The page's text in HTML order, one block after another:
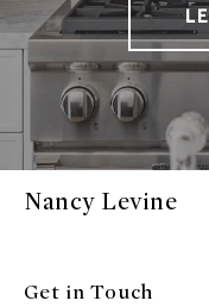
Nancy Levine
Get in Touch